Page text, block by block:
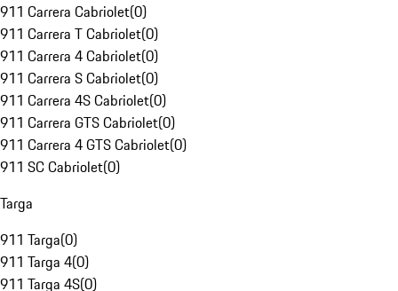
911 Carrera Cabriolet(0)
911 Carrera T Cabriolet(0)
911 Carrera 4 Cabriolet(0)
911 Carrera S Cabriolet(0)
911 Carrera 4S Cabriolet(0)
911 Carrera GTS Cabriolet(0)
911 Carrera 4 GTS Cabriolet(0)
911 SC Cabriolet(0)
Targa
911 Targa(0)
911 Targa 4(0)
911 Targa 4S(0)